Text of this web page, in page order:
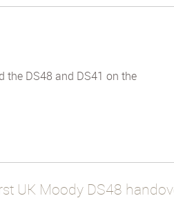
DS48 and DS41 on the
UK Moody DS48